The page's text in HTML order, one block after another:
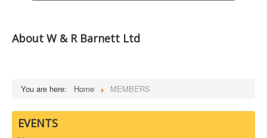
About W & R Barnett Ltd
You are here: Home MEMBERS
EVENTS